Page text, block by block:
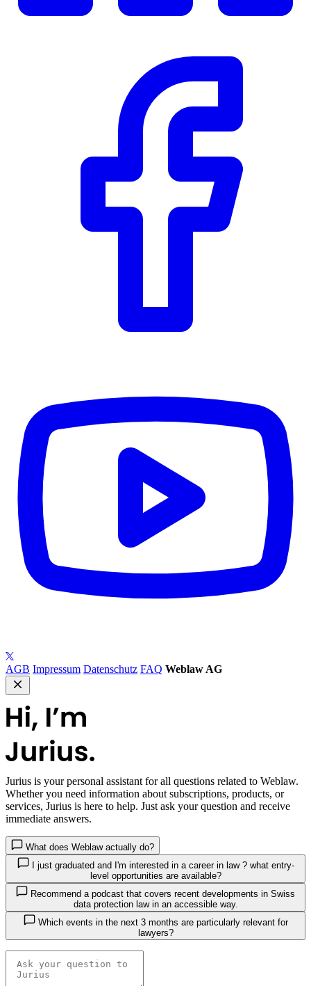
AGB Impressum Datenschutz FAQ Weblaw AG
Jurius is your personal assistant for all questions related to Weblaw.
Whether you need information about subscriptions, products, or
services, Jurius is here to help. Just ask your question and receive
immediate answers.
What does Weblaw actually do?
I just graduated and I'm interested in a career in law ? what entry-
level opportunities are available?
data protection law in an accessible way.
Which events in the next 3 months are particularly relevant for
lawyers?